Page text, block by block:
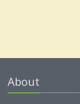
About